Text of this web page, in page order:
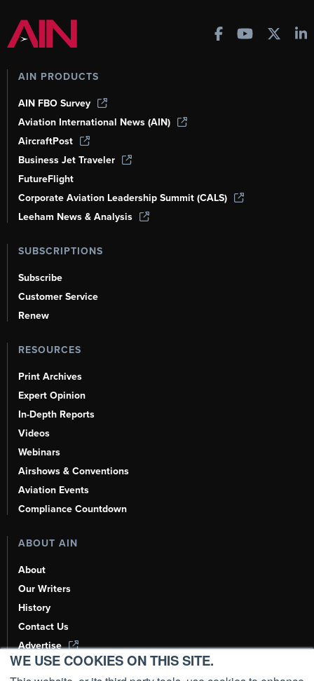
WE USE COOKIES ON THIS SITE.
AIN PRODUCTS
AIN FBO Survey
Aviation International News (AIN)
AircraftPost
Business Jet Traveler
FutureFlight
Corporate Aviation Leadership Summit (CALS)
Leeham News & Analysis
SUBSCRIPTIONS
Subscribe
Customer Service
Renew
RESOURCES
Print Archives
Expert Opinion
In-Depth Reports
Videos
Webinars
Airshows & Conventions
Aviation Events
Compliance Countdown
ABOUT AIN
About
Our Writers
History
Contact Us
Advertise
AI, Learn About Us Here